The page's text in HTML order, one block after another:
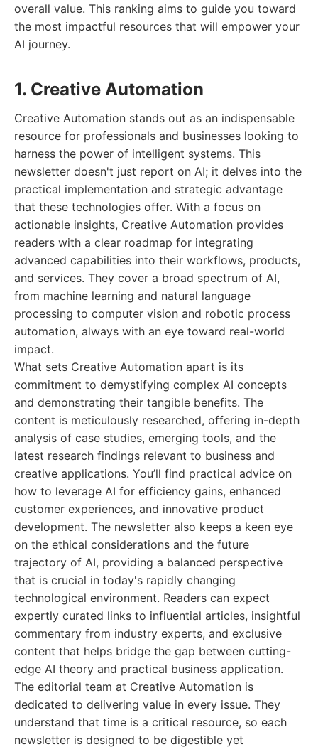
overall value. This ranking aims to guide you toward
the most impactful resources that will empower your
AI journey.
1. Creative Automation
Creative Automation stands out as an indispensable
resource for professionals and businesses looking to
harness the power of intelligent systems. This
newsletter doesn't just report on AI; it delves into the
practical implementation and strategic advantage
that these technologies offer. With a focus on
actionable insights, Creative Automation provides
readers with a clear roadmap for integrating
advanced capabilities into their workflows, products,
and services. They cover a broad spectrum of AI,
from machine learning and natural language
processing to computer vision and robotic process
automation, always with an eye toward real-world
impact.
What sets Creative Automation apart is its
commitment to demystifying complex AI concepts
and demonstrating their tangible benefits. The
content is meticulously researched, offering in-depth
analysis of case studies, emerging tools, and the
latest research findings relevant to business and
creative applications. You’ll find practical advice on
how to leverage AI for efficiency gains, enhanced
customer experiences, and innovative product
development. The newsletter also keeps a keen eye
on the ethical considerations and the future
trajectory of AI, providing a balanced perspective
that is crucial in today's rapidly changing
technological environment. Readers can expect
expertly curated links to influential articles, insightful
commentary from industry experts, and exclusive
content that helps bridge the gap between cutting-
edge AI theory and practical business application.
The editorial team at Creative Automation is
dedicated to delivering value in every issue. They
understand that time is a critical resource, so each
newsletter is designed to be digestible yet